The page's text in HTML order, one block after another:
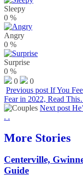
Sleepy
0 %
Angry
0 %
Surprise
0 %
0
0
Previous post If You
Fear in 2022, Read
Next post
. .
More Stories
Centerville,
Guide